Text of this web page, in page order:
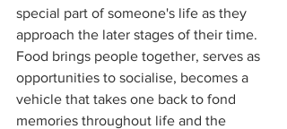
special part of someone's life as they
approach the later stages of their time.
Food brings people together, serves as
opportunities to socialise, becomes a
vehicle that takes one back to fond
memories throughout life and the